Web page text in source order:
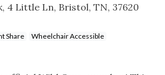
4 Little Ln, Bristol, TN, 37620
Share
Wheelchair Accessible